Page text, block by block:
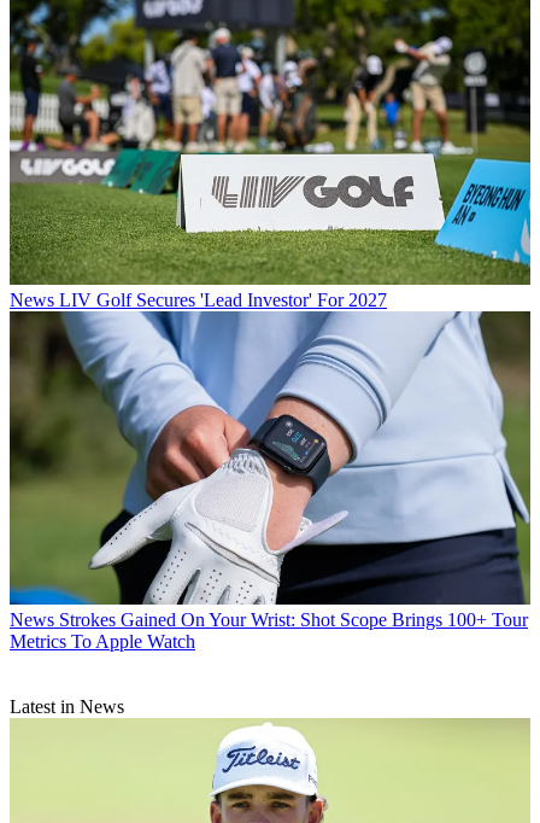
News LIV Golf Secures 'Lead Investor' For 2027
News Strokes Gained On Your Wrist: Shot Scope Brings 100+ Tour
Metrics To Apple Watch
Latest in News